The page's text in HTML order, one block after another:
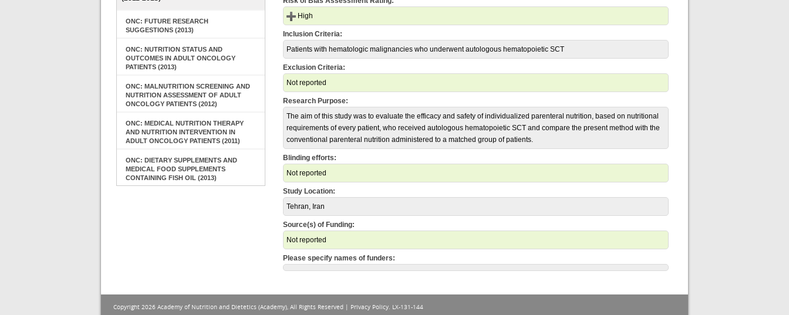
ONC: FUTURE RESEARCH
SUGGESTIONS (2013)
ONC: NUTRITION STATUS AND
OUTCOMES IN ADULT ONCOLOGY
PATIENTS (2013)
ONC: MALNUTRITION SCREENING AND
NUTRITION ASSESSMENT OF ADULT
ONCOLOGY PATIENTS (2012)
ONC: MEDICAL NUTRITION THERAPY
AND NUTRITION INTERVENTION IN
ADULT ONCOLOGY PATIENTS (2011)
ONC: DIETARY SUPPLEMENTS AND
MEDICAL FOOD SUPPLEMENTS
CONTAINING FISH OIL (2013)
High
Inclusion Criteria:
Patients with hematologic malignancies who underwent autologous hematopoietic SCT
Exclusion Criteria:
Not reported
Research Purpose:
The aim of this study was to evaluate the efficacy and safety of individualized parenteral nutrition, based on nutritional
requirements of every patient, who received autologous hematopoietic SCT and compare the present method with the
conventional parenteral nutrition administered to a matched group of patients.
Blinding efforts:
Not reported
Study Location:
Tehran, Iran
Source(s) of Funding:
Not reported
Please specify names of funders:
Copyright 2026 Academy of Nutrition and Dietetics (Academy), All Rights Reserved | Privacy Policy. LX-131-144